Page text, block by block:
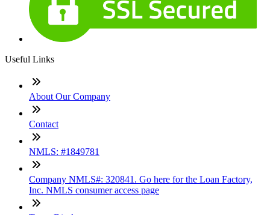
Useful Links
About Our Company
Contact
NMLS: #1849781
Company NMLS#: 320841. Go here for the Loan Factory,
Inc. NMLS consumer access page